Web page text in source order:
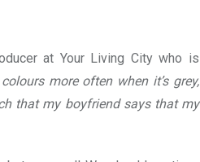
at Your Living City who is
more often when it’s grey,
that my boyfriend says that my